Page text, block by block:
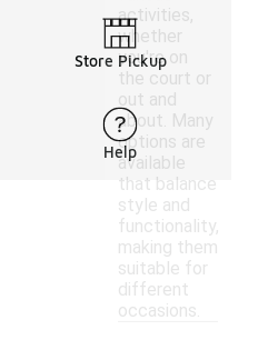
activities,
whether
you're on
the court or
out and
about. Many
options are
available
that balance
style and
functionality,
making them
suitable for
different
occasions.
Store Pickup
Help